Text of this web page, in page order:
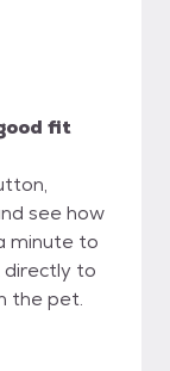
fit
see how
minute to
directly to
the pet.